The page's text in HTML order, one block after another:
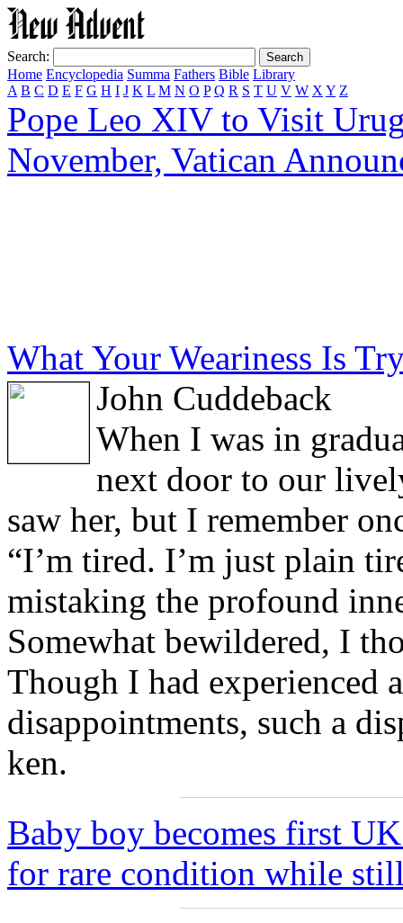
Search:
Home Encyclopedia Summa Fathers Bible Library
A B C D E F G H I J K L M N O P Q R S T U V W X Y Z
Pope Leo XIV to Visit
November, Vatican
What Your Weariness Is
John Cuddeback
When I was in
next door to our
saw her, but I remember
“I’m tired. I’m just plain
mistaking the profound
Somewhat bewildered, I
Though I had experienced
disappointments, such a
ken.
Baby boy becomes first
for rare condition while